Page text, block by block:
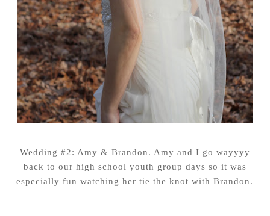
Wedding #2: Amy & Brandon. Amy and I go wayyyy
back to our high school youth group days so it was
especially fun watching her tie the knot with Brandon.